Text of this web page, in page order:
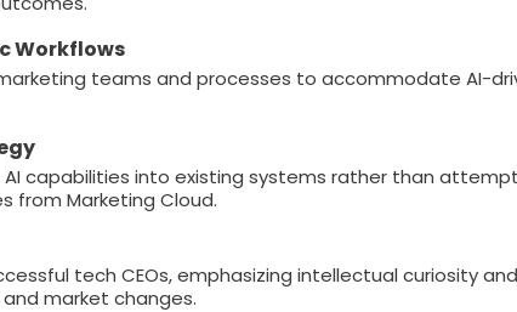
Workflows
teams and processes to accommodate AI-
capabilities into existing systems rather than
from Marketing Cloud.
tech CEOs, emphasizing intellectual curiosity and
market changes.